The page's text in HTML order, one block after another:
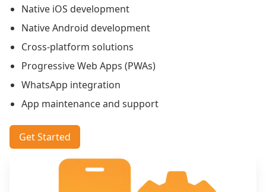
Native iOS development
Native Android development
Cross-platform solutions
Progressive Web Apps (PWAs)
WhatsApp integration
App maintenance and support
Get Started